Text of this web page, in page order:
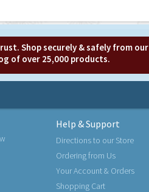
Shop securely & safely from our
of over 25,000 products.
Help & Support
Directions to our Store
Ordering from Us
Your Account & Orders
Shopping Cart